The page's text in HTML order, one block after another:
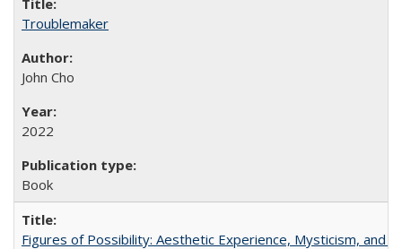
Troublemaker
John Cho
2022
Book
Figures of Possibility: Aesthetic Experience, Mysticism, and